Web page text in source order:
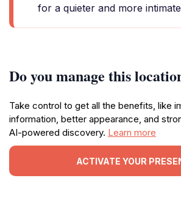
for a quieter and more
Do you manage this
Take control to get all the benefits, like
information, better appearance, and
AI-powered discovery. Learn more
ACTIVATE YOUR